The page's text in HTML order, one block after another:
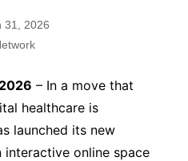
31, 2026
– In a move that
healthcare is
launched its new
online space